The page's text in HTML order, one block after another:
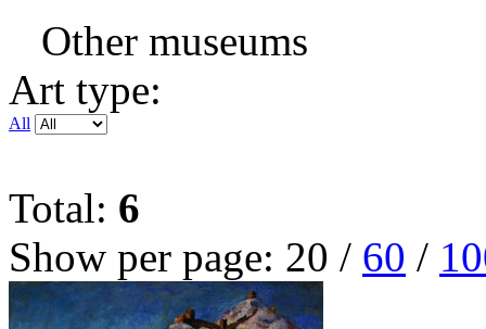
Other museums
Art type:
All
Total: 6
Show per page: 20 / 60 /